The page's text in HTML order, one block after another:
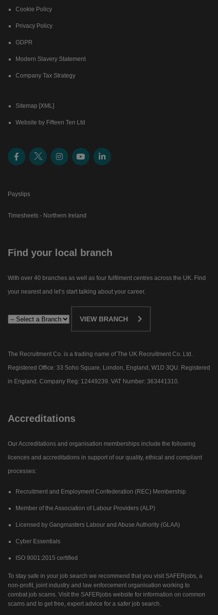
Cookie Policy
Privacy Policy
GDPR
Modern Slavery Statement
Company Tax Strategy
Sitemap [XML]
Website by Fifteen Ten Ltd
Payslips
Timesheets - Northern Ireland
Find your local branch
With over 40 branches as well as four fulfilment centres across the UK. Find
your nearest and let’s start talking about your career.​
VIEW BRANCH
The Recruitment Co. is a trading name of The UK Recruitment Co. Ltd.
Registered Office: 33 Soho Square, London, England, W1D 3QU. Registered
in England. Company Reg: 12449239. VAT Number: 363441310.
Accreditations
Our Accreditations and organisation memberships include the following
licences and accreditations in support of our quality, ethical and compliant
processes:
Recruitment and Employment Confederation (REC) Membership
Member of the Association of Labour Providers (ALP)
Licensed by Gangmasters Labour and Abuse Authority (GLAA)
Cyber Essentials
ISO 9001:2015 certified
To stay safe in your job search we recommend that you visit SAFERjobs, a
non-profit, joint industry and law enforcement organisation working to
combat job scams. Visit the SAFERjobs website for information on common
scams and to get free, expert advice for a safer job search.